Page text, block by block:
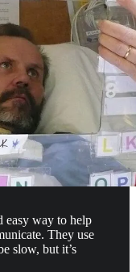
easy way to help
They use
slow, but it’s